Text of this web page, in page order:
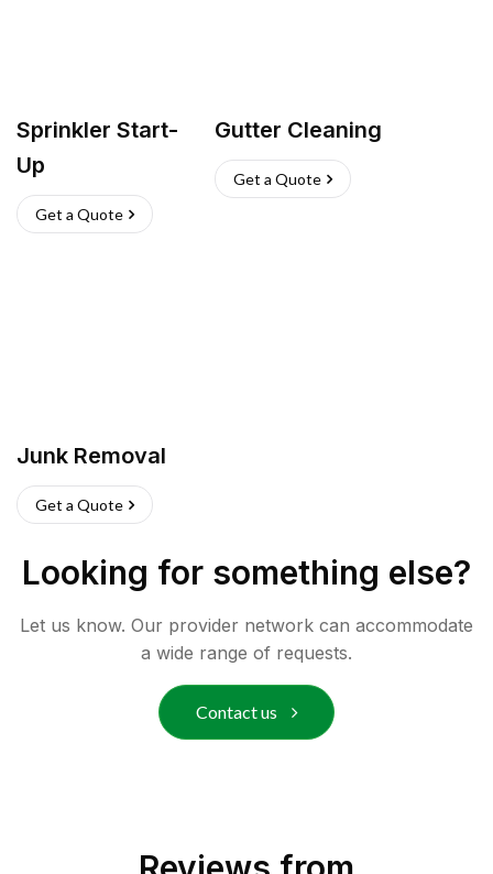
Sprinkler Start-
Up
Get a Quote
Gutter Cleaning
Get a Quote
Junk Removal
Get a Quote
Looking for something else?
Let us know. Our provider network can accommodate
a wide range of requests.
Contact us